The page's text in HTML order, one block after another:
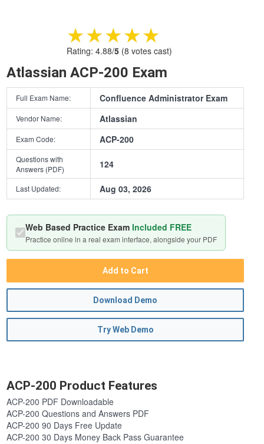
★★★★★
★★★★★
Rating: 4.88/5(8 votes cast)
Atlassian ACP-200 Exam
Full Exam Name: Confluence Administrator Exam
Vendor Name: Atlassian
Exam Code: ACP-200
Questions with
Answers (PDF)
124
Last Updated: Aug 03, 2026
Web Based Practice ExamIncluded FREE
Practice online in a real exam interface, alongside your PDF
Add to Cart
Download Demo
Try Web Demo
ACP-200 Product Features
ACP-200 PDF Downloadable
ACP-200 Questions and Answers PDF
ACP-200 90 Days Free Update
ACP-200 30 Days Money Back Pass Guarantee